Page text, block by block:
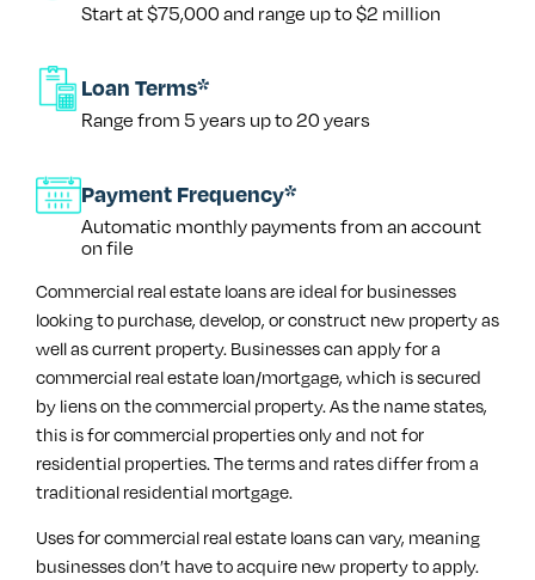
Start at $75,000 and range up to $2 million
Loan Terms*
Range from 5 years up to 20 years
Payment Frequency*
Automatic monthly payments from an account
on file
Commercial real estate loans are ideal for businesses
looking to purchase, develop, or construct new property as
well as current property. Businesses can apply for a
commercial real estate loan/mortgage, which is secured
by liens on the commercial property. As the name states,
this is for commercial properties only and not for
residential properties. The terms and rates differ from a
traditional residential mortgage.
Uses for commercial real estate loans can vary, meaning
businesses don’t have to acquire new property to apply.